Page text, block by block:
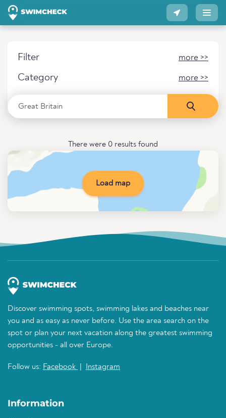
Filter more >>
Category more >>
There were 0 results found
Load map
Discover swimming spots, swimming lakes and beaches near
you and as easy as never before. Use the area search on the
spot or plan your next vacation along the greatest swimming
opportunities - all over Europe.
Follow us: Facebook Instagram
Information